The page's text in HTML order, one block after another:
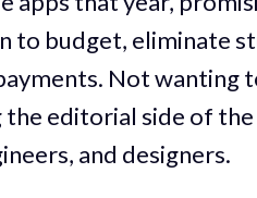
to budget, eliminate
Not wanting
the editorial side of
and designers.